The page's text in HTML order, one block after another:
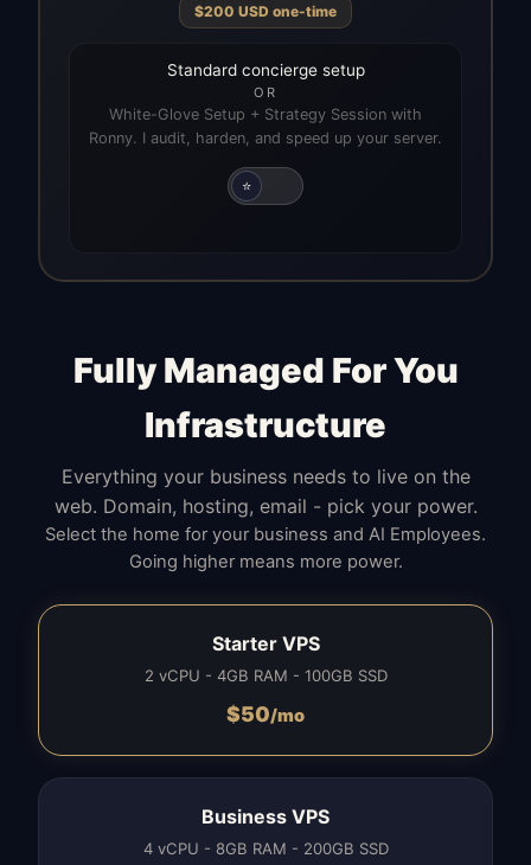
$200 USD one-time
Standard concierge setup
OR
White-Glove Setup + Strategy Session with
Ronny. I audit, harden, and speed up your server.
⭐
Fully Managed For You
Infrastructure
Everything your business needs to live on the
web. Domain, hosting, email - pick your power.
Select the home for your business and AI Employees.
Going higher means more power.
Starter VPS
2 vCPU - 4GB RAM - 100GB SSD
$50/mo
Business VPS
4 vCPU - 8GB RAM - 200GB SSD